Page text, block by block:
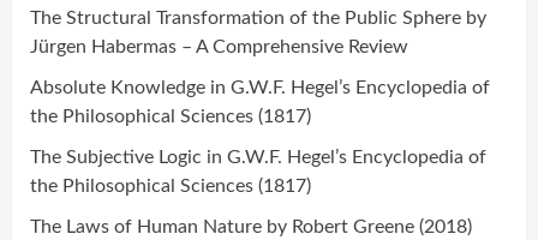
The Structural Transformation of the Public Sphere by
Jürgen Habermas – A Comprehensive Review
Absolute Knowledge in G.W.F. Hegel’s Encyclopedia of
the Philosophical Sciences (1817)
The Subjective Logic in G.W.F. Hegel’s Encyclopedia of
the Philosophical Sciences (1817)
The Laws of Human Nature by Robert Greene (2018)